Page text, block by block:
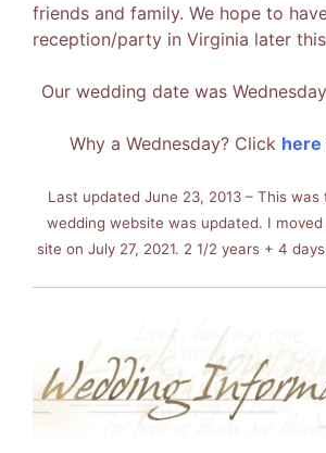
friends and family. We hope to
reception/party in Virginia later
Our wedding date was
Why a Wednesday? Click here
Last updated June 23, 2013 – This
wedding website was updated. I moved
site on July 27, 2021. 2 1/2 years + 4